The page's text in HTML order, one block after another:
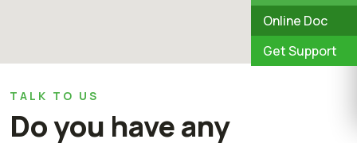
TALK TO US
Do you have any
Online Doc
Get Support